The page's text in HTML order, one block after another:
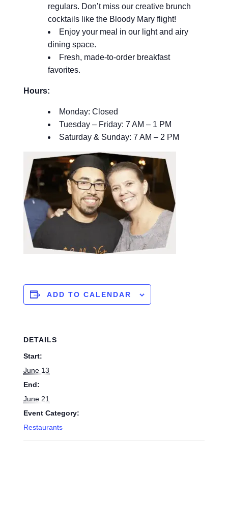
regulars. Don’t miss our creative brunch
cocktails like the Bloody Mary flight!
Enjoy your meal in our light and airy
dining space.
Fresh, made-to-order breakfast
favorites.
Hours:
Monday: Closed
Tuesday – Friday: 7 AM – 1 PM
Saturday & Sunday: 7 AM – 2 PM
ADD TO CALENDAR
DETAILS
Start:
June 13
End:
June 21
Event Category:
Restaurants